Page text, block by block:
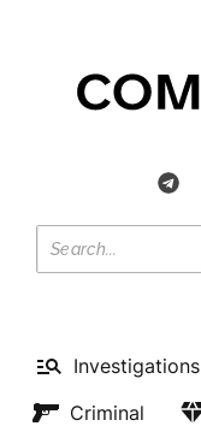
Investigations
Criminal